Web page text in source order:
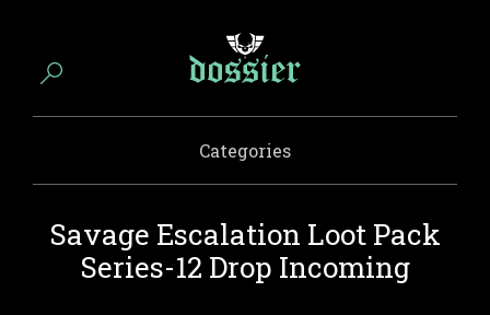
Categories
Savage Escalation Loot Pack
Series-12 Drop Incoming